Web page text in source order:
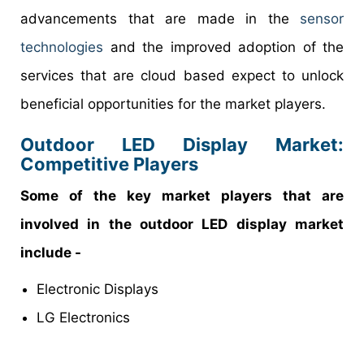
advancements that are made in the sensor
technologies and the improved adoption of the
services that are cloud based expect to unlock
beneficial opportunities for the market players.
Outdoor LED Display Market:
Competitive Players
Some of the key market players that are
involved in the outdoor LED display market
include -
Electronic Displays
LG Electronics